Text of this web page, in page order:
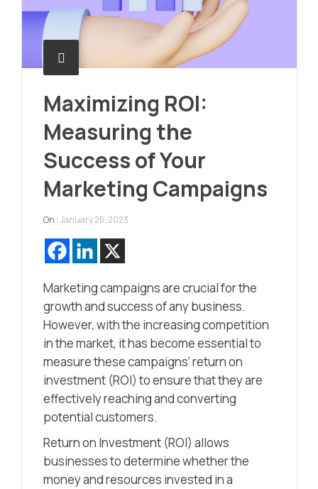
Maximizing ROI:
Measuring the
Success of Your
Marketing Campaigns
On :January 25, 2023
Marketing campaigns are crucial for the
growth and success of any business.
However, with the increasing competition
in the market, it has become essential to
measure these campaigns’ return on
investment (ROI) to ensure that they are
effectively reaching and converting
potential customers.
Return on Investment (ROI) allows
businesses to determine whether the
money and resources invested in a